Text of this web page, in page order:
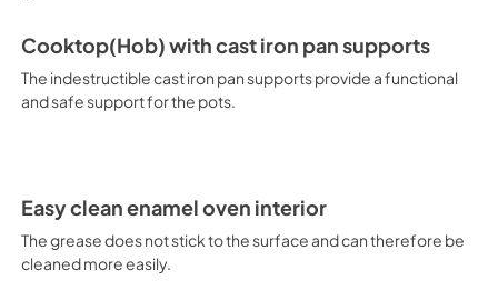
with all the space you need,
up to 4 cubic feet. Quick
quick preheating function,
works as rapid defrosting
absorber that makes closure
pizza, but also for bread and
which, with the help of the
PDF,1.32 MB
Cooktop(Hob) with cast iron pan supports
The indestructible cast iron pan supports provide a functional
and safe support for the pots.
Easy clean enamel oven interior
The grease does not stick to the surface and can therefore be
cleaned more easily.